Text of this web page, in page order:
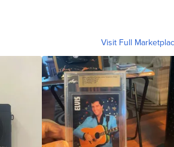
Visit Full